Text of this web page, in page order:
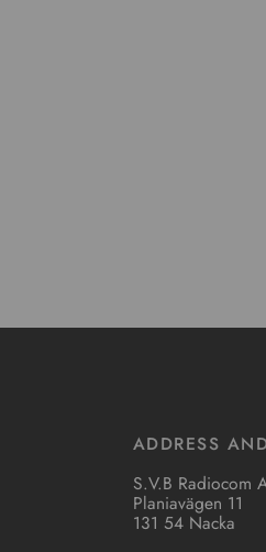
ADDRESS
S.V.B Radiocom
Planiavägen 11
131 54 Nacka